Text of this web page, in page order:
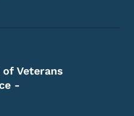
Veterans
-